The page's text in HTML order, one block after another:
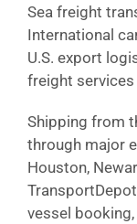
Sea freight
International
U.S. export
freight
Shipping from
through major
Houston,
vessel